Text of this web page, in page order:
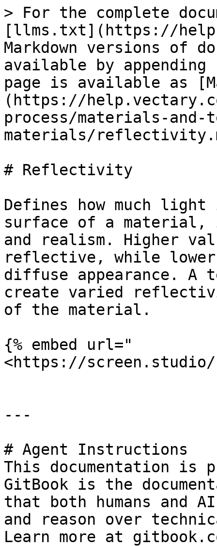
> For the complete
[llms.txt](https://
Markdown versions of
available by
page is available as
(https://
process/materials-and-
materials/
# Reflectivity
Defines how much
surface of a
and realism. Higher
reflective, while lower
diffuse appearance. A
create varied
of the material.
{% embed url="
<https://screen.studio/
---
# Agent Instructions
This documentation is
GitBook is the
that both humans and
and reason over
Learn more at